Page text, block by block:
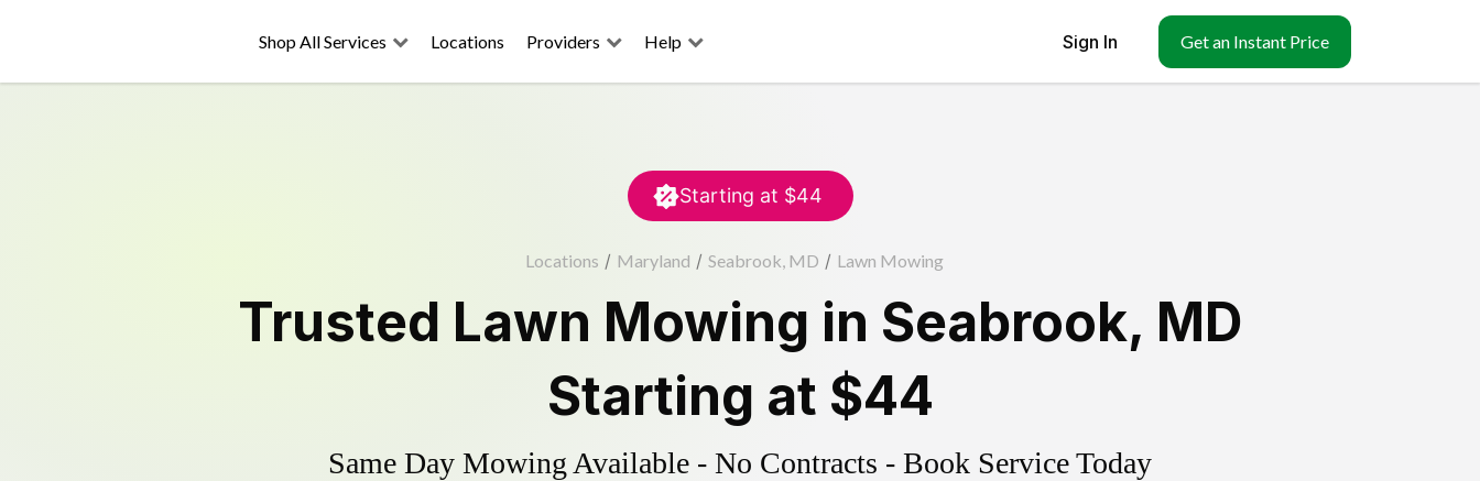
Shop All Services Locations Providers Help Sign In Get an Instant Price
Starting at $44
Locations / Maryland / Seabrook, MD / Lawn Mowing
Trusted Lawn Mowing in Seabrook, MD
Starting at $44
Same Day Mowing Available - No Contracts - Book Service Today